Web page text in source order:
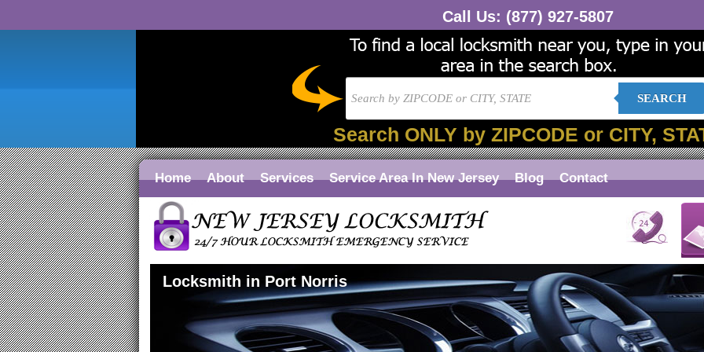
Call Us: (877) 927-5807
SEARCH
Search ONLY by ZIPCODE or CITY,
Home About Services Service Area In New Jersey Blog Contact
Locksmith in Port Norris